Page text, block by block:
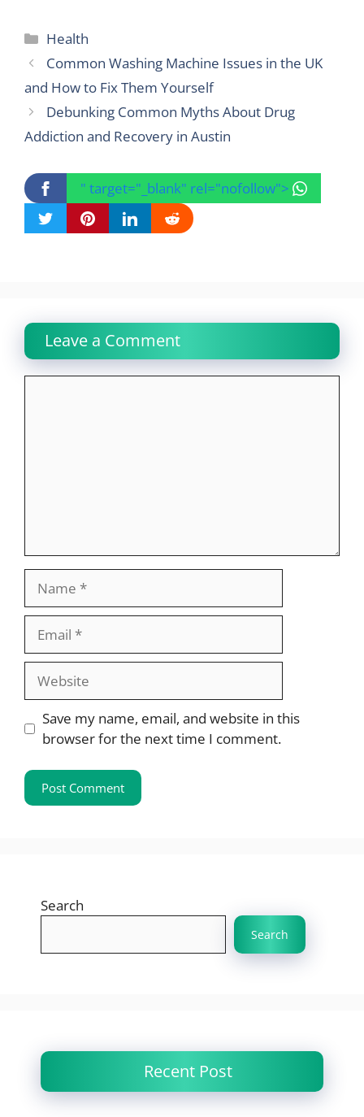
Categories
Health
Common Washing Machine Issues in the UK
and How to Fix Them Yourself
Debunking Common Myths About Drug
Addiction and Recovery in Austin
" target="_blank" rel="nofollow">
Leave a Comment
Website
Save my name, email, and website in this
browser for the next time I comment.
Search
Search
Recent Post